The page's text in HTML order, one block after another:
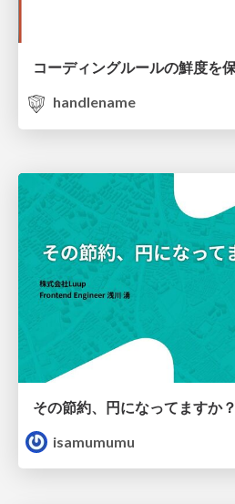
handlename
その節約、円になってますか？
isamumumu